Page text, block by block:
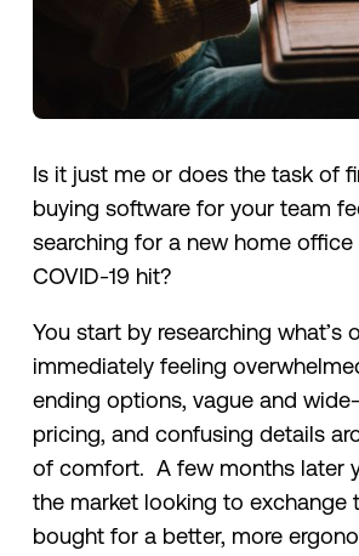
Is it just me or does the task of
buying software for your team
searching for a new home office
COVID-19 hit?
You start by researching what’s
immediately feeling
ending options, vague and
pricing, and confusing details
of comfort. A few months later
the market looking to exchange
bought for a better, more